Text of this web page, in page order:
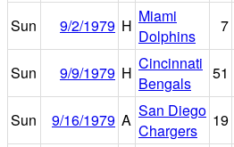
Sun
9/2/1979 H Miami
Dolphins
7
Sun
9/9/1979 H Cincinnati
Bengals
51
Sun
9/16/1979 A San Diego
Chargers
19